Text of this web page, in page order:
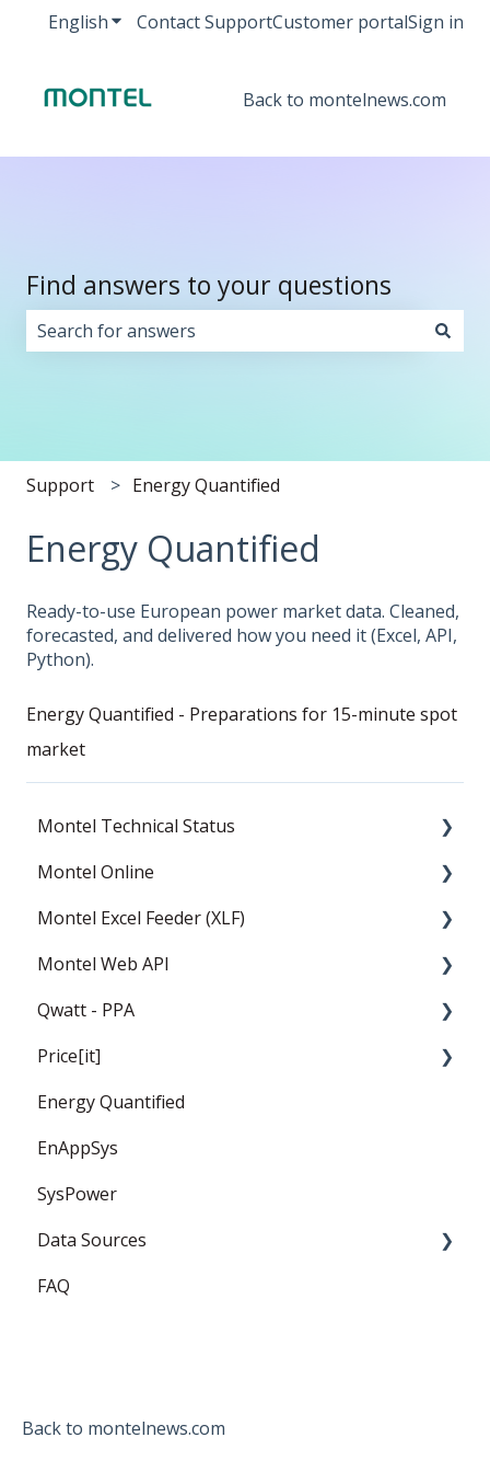
EnglishShow submenu for translations
Contact SupportCustomer portalSign in
Back to montelnews.com
Find answers to your questions
Support Energy Quantified
Energy Quantified
Ready-to-use European power market data. Cleaned,
forecasted, and delivered how you need it (Excel, API,
Python).
Energy Quantified - Preparations for 15-minute spot
market
Montel Technical Status
Resolved
Current Status
Montel Online
News
Data
Personal page
Charting tools
Montel Excel Feeder (XLF)
Userguide
Installation and settings
Templates
Montel Web API
Montel Web Application Programming
Qwatt - PPA
General
PPA
Captured Prices
FAQ
Price[it]
Price Forward Curves
Energy Quantified
EnAppSys
SysPower
Data Sources
EEX
FAQ
Back to montelnews.com